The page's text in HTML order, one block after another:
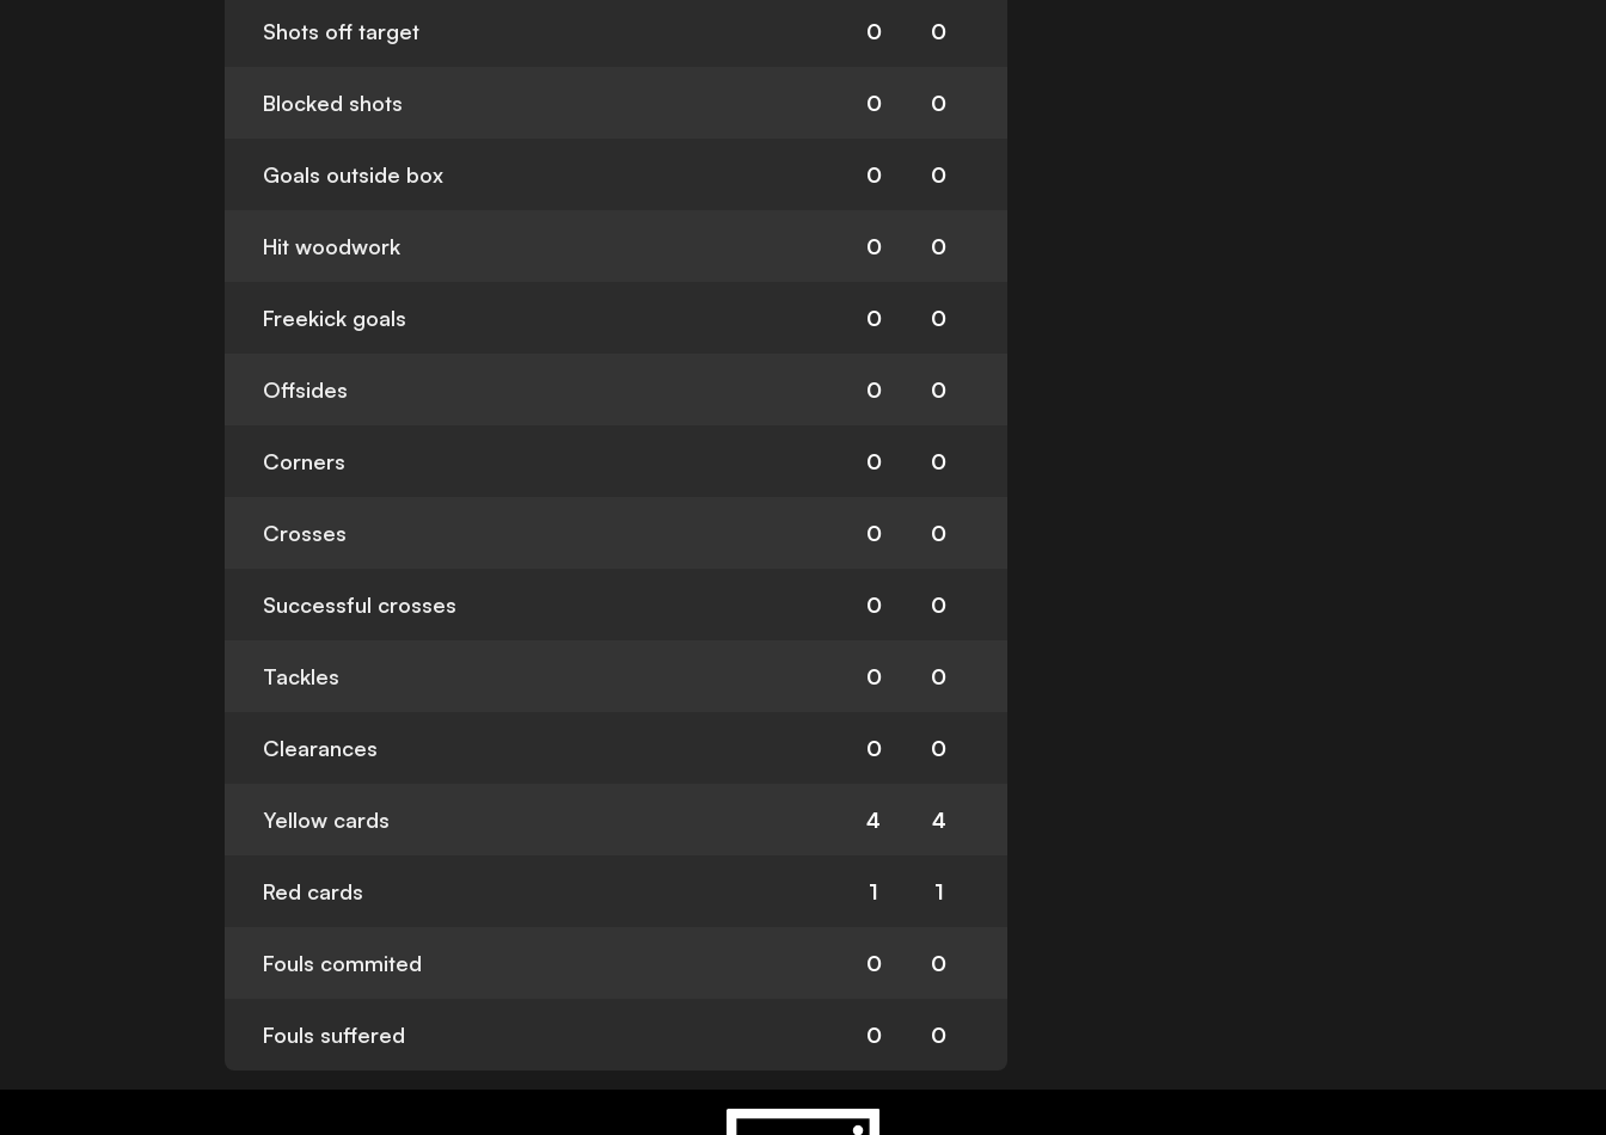
Shots off target 0 0
Blocked shots 0 0
Goals outside box 0 0
Hit woodwork 0 0
Freekick goals 0 0
Offsides 0 0
Corners 0 0
Crosses 0 0
Successful crosses 0 0
Tackles 0 0
Clearances 0 0
Yellow cards 4 4
Red cards 1 1
Fouls commited 0 0
Fouls suffered 0 0